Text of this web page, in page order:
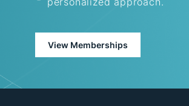
View Memberships